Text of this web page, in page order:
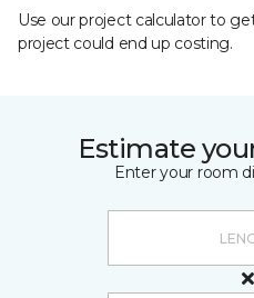
Use our project calculator to
project could end up costing.
Estimate
Enter your room